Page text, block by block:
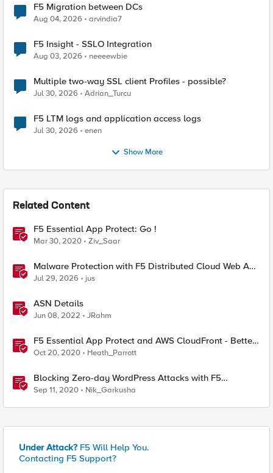
F5 Migration between DCs
Aug 04, 2026 arvindia7
F5 Insight - SSLO Integration
Aug 03, 2026 neeeewbie
Multiple two-way SSL client Profiles - possible?
Jul 30, 2026 Adrian_Turcu
F5 LTM logs and application access logs
Jul 30, 2026 enen
Show More
Related Content
F5 Essential App Protect: Go !
Mar 30, 2020 Ziv_Saar
Malware Protection with F5 Distributed Cloud Web App
& API Protection
Jul 29, 2026 jus
ASN Details
Jun 08, 2022 JRahm
F5 Essential App Protect and AWS CloudFront - Better
Together.
Oct 20, 2020 Heath_Parrott
Blocking Zero-day WordPress Attacks with F5
Essential App Protect
Sep 11, 2020 Nik_Garkusha
Under Attack? F5 Will Help You.
Contacting F5 Support?